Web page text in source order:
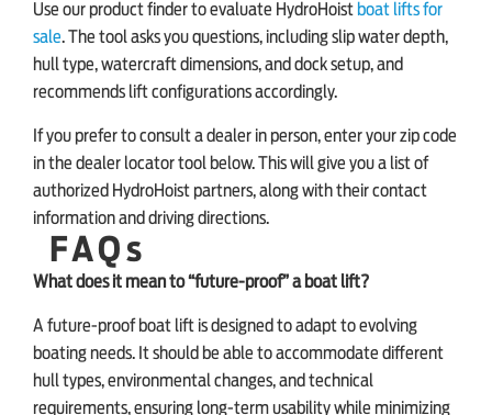
Use our product finder to evaluate HydroHoist boat lifts for
sale. The tool asks you questions, including slip water depth,
hull type, watercraft dimensions, and dock setup, and
recommends lift configurations accordingly.
If you prefer to consult a dealer in person, enter your zip code
in the dealer locator tool below. This will give you a list of
authorized HydroHoist partners, along with their contact
information and driving directions.
FAQs
What does it mean to “future-proof” a boat lift?
A future-proof boat lift is designed to adapt to evolving
boating needs. It should be able to accommodate different
hull types, environmental changes, and technical
requirements, ensuring long-term usability while minimizing